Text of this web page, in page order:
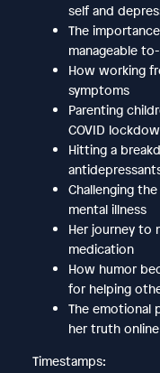
self and
The
manageable
How working
symptoms
Parenting
COVID
Hitting a
Challenging
mental illness
Her journey to
medication
How humor
for helping
The emotional
her truth online
Timestamps: